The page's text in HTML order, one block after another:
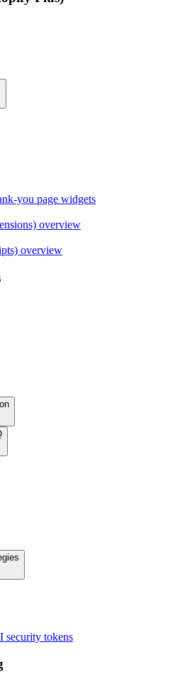
you page widgets
overview
overview
security tokens